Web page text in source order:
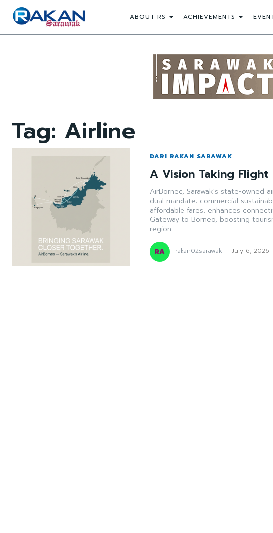
ABOUT RS ACHIEVEMENTS
Tag: Airline
DARI RAKAN SARAWAK
A Vision Taking Flight
AirBorneo, Sarawak's state-owned
dual mandate: commercial
affordable fares, enhances
Gateway to Borneo, boosting
region.
rakan02sarawak - July 6, 2026